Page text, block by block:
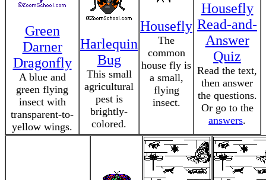
Green
Darner
Dragonfly
A blue and
green flying
insect with
transparent-to-
yellow wings.
Harlequin
Bug
This small
agricultural
pest is
brightly-
colored.
Housefly
The
common
house fly is
a small,
flying
insect.
Housefly
Read-and-
Answer
Quiz
Read the text,
then answer
the questions.
Or go to the
answers.